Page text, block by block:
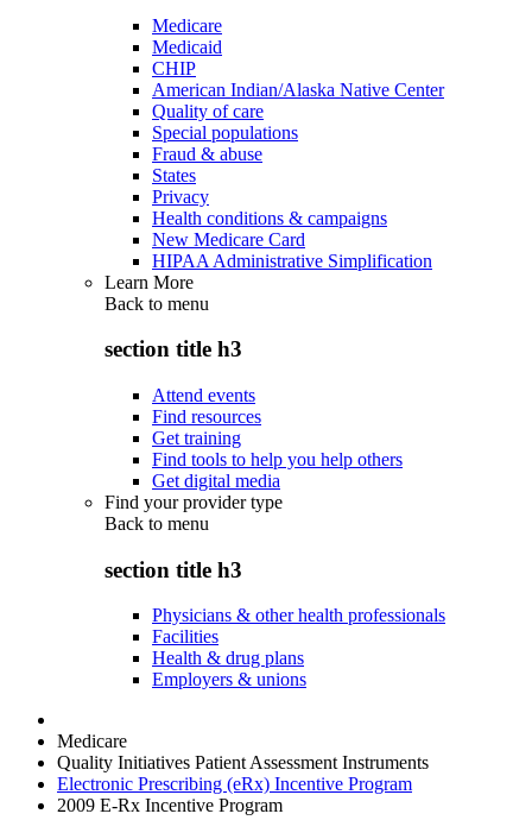
Medicare
Medicaid
CHIP
American Indian/Alaska Native Center
Quality of care
Special populations
Fraud & abuse
States
Privacy
Health conditions & campaigns
New Medicare Card
HIPAA Administrative Simplification
Learn More
Back to menu
section title h3
Attend events
Find resources
Get training
Find tools to help you help others
Get digital media
Find your provider type
Back to menu
section title h3
Physicians & other health professionals
Facilities
Health & drug plans
Employers & unions
Medicare
Quality Initiatives Patient Assessment Instruments
Electronic Prescribing (eRx) Incentive Program
2009 E-Rx Incentive Program